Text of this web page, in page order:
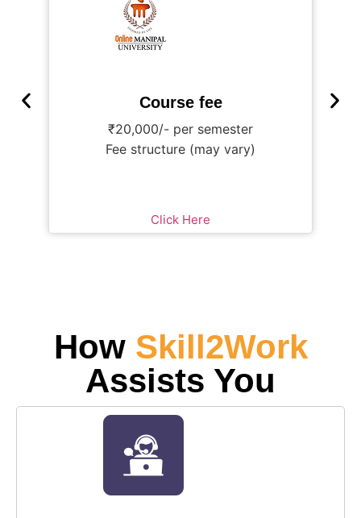
Course fee
₹20,000/- per semester
Fee structure (may vary)
Click Here
How Skill2Work
Assists You